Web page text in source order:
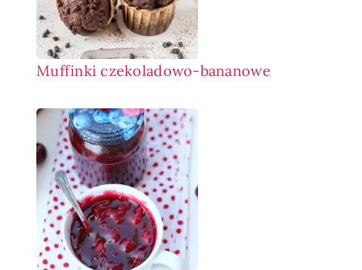
Muffinki czekoladowo-bananowe